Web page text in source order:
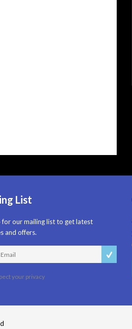
List
for our mailing list to get latest
and offers.
your privacy